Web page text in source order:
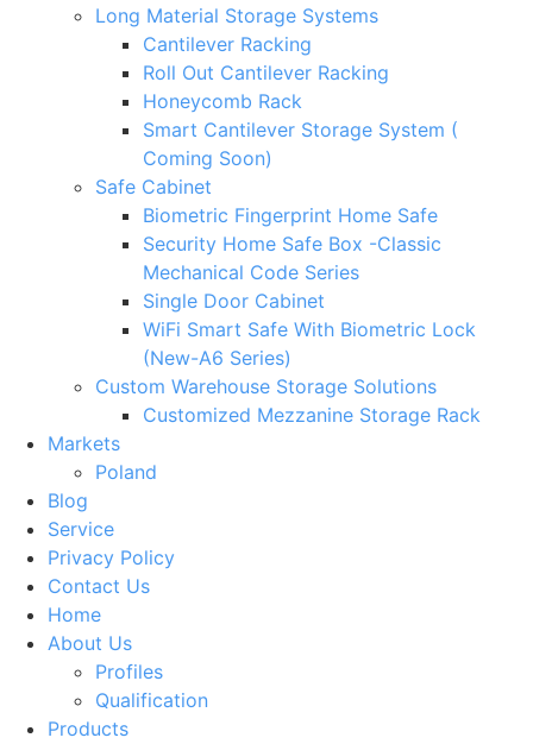
Long Material Storage Systems
Cantilever Racking
Roll Out Cantilever Racking
Honeycomb Rack
Smart Cantilever Storage System (
Coming Soon)
Safe Cabinet
Biometric Fingerprint Home Safe
Security Home Safe Box -Classic
Mechanical Code Series
Single Door Cabinet
WiFi Smart Safe With Biometric Lock
(New-A6 Series)
Custom Warehouse Storage Solutions
Customized Mezzanine Storage Rack
Markets
Poland
Blog
Service
Privacy Policy
Contact Us
Home
About Us
Profiles
Qualification
Products